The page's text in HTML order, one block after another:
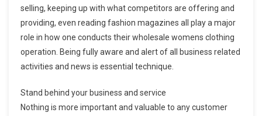
selling, keeping up with what competitors are offering and
providing, even reading fashion magazines all play a major
role in how one conducts their wholesale womens clothing
operation. Being fully aware and alert of all business related
activities and news is essential technique.
Stand behind your business and service
Nothing is more important and valuable to any customer